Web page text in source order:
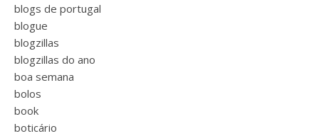
blogs de portugal
blogue
blogzillas
blogzillas do ano
boa semana
bolos
book
boticário